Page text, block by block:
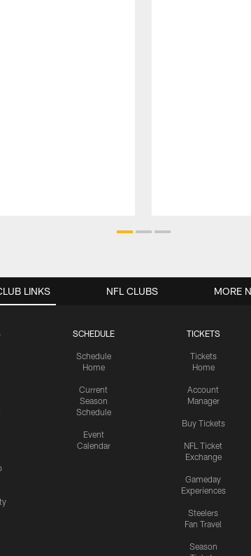
LINKS
SCHEDULE
Schedule
Home
Current
Season
Schedule
Event
Calendar
TICKETS
Tickets
Home
Account
Manager
Buy Tickets
NFL Ticket
Exchange
Gameday
Experiences
Steelers
Fan Travel
Season
NFL CLUBS MORE